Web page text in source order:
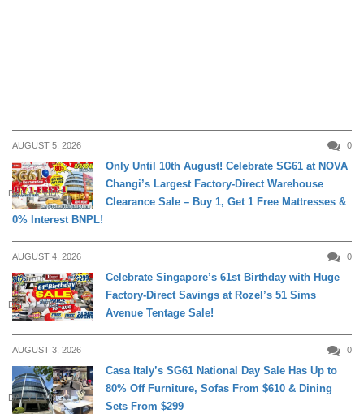
AUGUST 5, 2026 0
DAILY LIVING
Only Until 10th August! Celebrate SG61 at NOVA
Changi’s Largest Factory-Direct Warehouse
Clearance Sale – Buy 1, Get 1 Free Mattresses &
0% Interest BNPL!
AUGUST 4, 2026 0
DAILY LIVING
Celebrate Singapore’s 61st Birthday with Huge
Factory-Direct Savings at Rozel’s 51 Sims
Avenue Tentage Sale!
AUGUST 3, 2026 0
DAILY LIVING
Casa Italy’s SG61 National Day Sale Has Up to
80% Off Furniture, Sofas From $610 & Dining
Sets From $299